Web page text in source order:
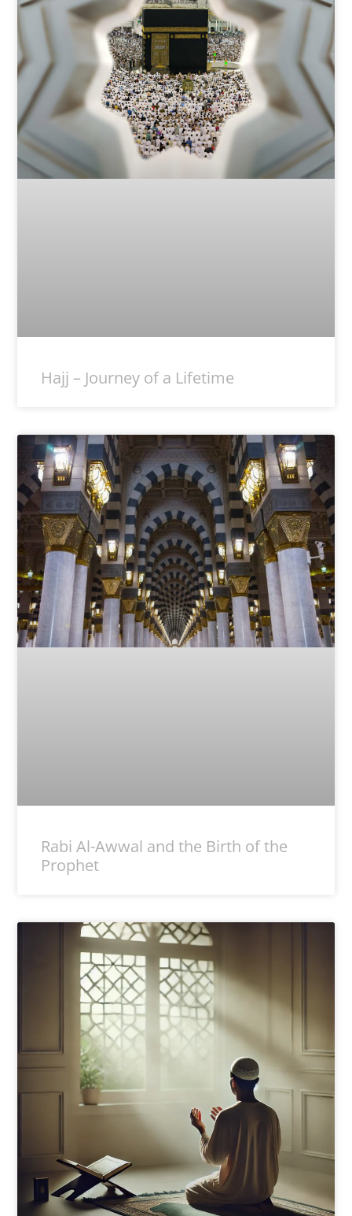
Hajj – Journey of a Lifetime
Rabi Al-Awwal and the Birth of the
Prophet